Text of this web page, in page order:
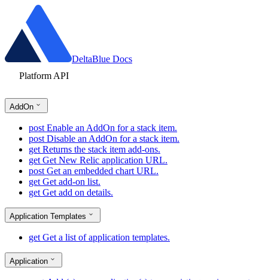
DeltaBlue Docs
Platform API
AddOn
post Enable an AddOn for a stack item.
post Disable an AddOn for a stack item.
get Returns the stack item add-ons.
get Get New Relic application URL.
post Get an embedded chart URL.
get Get add-on list.
get Get add on details.
Application Templates
get Get a list of application templates.
Application